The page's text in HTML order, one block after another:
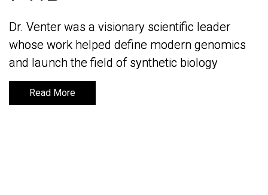
Dr. Venter was a visionary scientific leader
whose work helped define modern genomics
and launch the field of synthetic biology
Read More
Dr. Venter was a visionary scientific leader
whose work helped define modern genomics
and launch the field of synthetic biology
Read More